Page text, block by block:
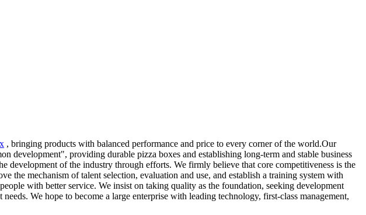
, bringing products with balanced performance and price to every corner of the world.Our
development", providing durable pizza boxes and establishing long-term and stable business
development of the industry through efforts. We firmly believe that core competitiveness is the
the mechanism of talent selection, evaluation and use, and establish a training system with
with better service. We insist on taking quality as the foundation, seeking development
We hope to become a large enterprise with leading technology, first-class management,